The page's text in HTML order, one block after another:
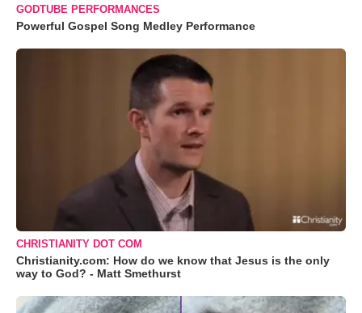
GODTUBE PERFORMANCES
Powerful Gospel Song Medley Performance
CHRISTIANITY DOT COM
Christianity.com: How do we know that Jesus is the only
way to God? - Matt Smethurst